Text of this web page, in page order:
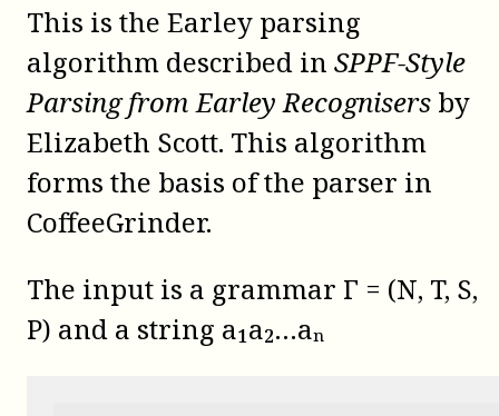
This is the Earley parsing
algorithm described in SPPF-Style
Parsing from Earley Recognisers by
Elizabeth Scott. This algorithm
forms the basis of the parser in
CoffeeGrinder.
The input is a grammar Γ = (N, T, S,
P) and a string a₁a₂…aₙ